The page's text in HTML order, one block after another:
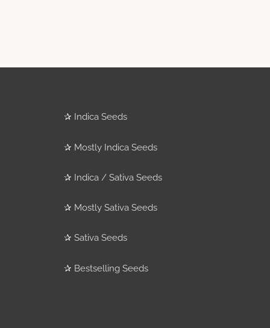
✰ Indica Seeds
✰ Mostly Indica Seeds
✰ Indica / Sativa Seeds
✰ Mostly Sativa Seeds
✰ Sativa Seeds
✰ Bestselling Seeds